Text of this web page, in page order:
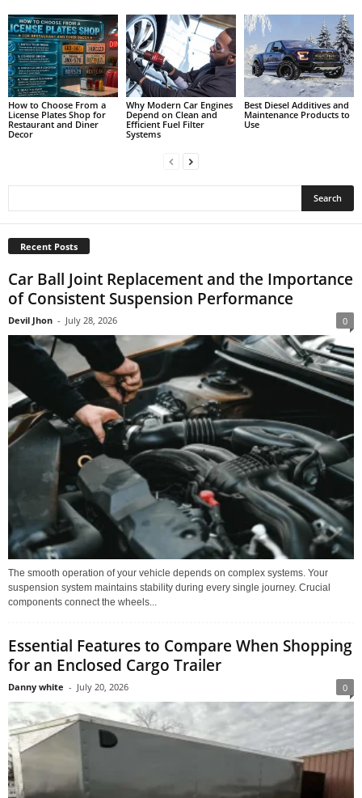
How to Choose From a
License Plates Shop for
Restaurant and Diner
Decor
Why Modern Car Engines
Depend on Clean and
Efficient Fuel Filter
Systems
Best Diesel Additives and
Maintenance Products to
Use
Recent Posts
Car Ball Joint Replacement and the Importance
of Consistent Suspension Performance
Devil Jhon - July 28, 2026 0
The smooth operation of your vehicle depends on complex systems. Your
suspension system maintains stability during every single journey. Crucial
components connect the wheels...
Essential Features to Compare When Shopping
for an Enclosed Cargo Trailer
Danny white - July 20, 2026 0